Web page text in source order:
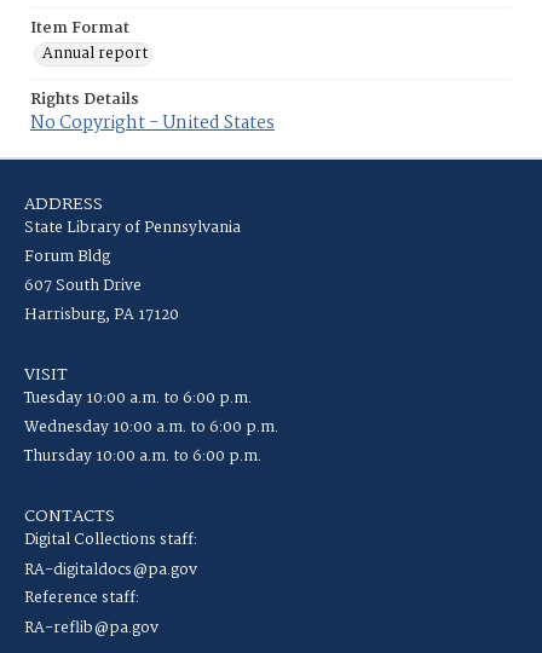
Item Format
Annual report
Rights Details
No Copyright - United States
ADDRESS
State Library of Pennsylvania
Forum Bldg
607 South Drive
Harrisburg, PA 17120
VISIT
Tuesday 10:00 a.m. to 6:00 p.m.
Wednesday 10:00 a.m. to 6:00 p.m.
Thursday 10:00 a.m. to 6:00 p.m.
CONTACTS
Digital Collections staff:
RA-digitaldocs@pa.gov
Reference staff:
RA-reflib@pa.gov